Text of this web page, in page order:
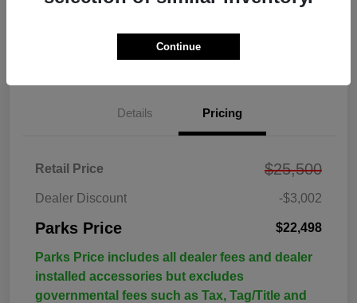
Details Pricing
Retail Price $25,500
Dealer Discount -$3,002
Parks Price $22,498
Parks Price includes all dealer fees and dealer
installed accessories but excludes
governmental fees such as Tax, Tag/Title and
Continue